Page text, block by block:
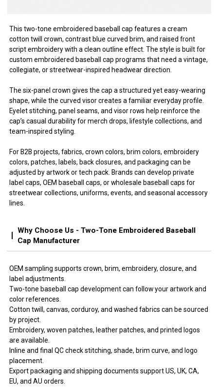
This two-tone embroidered baseball cap features a cream
cotton twill crown, contrast blue curved brim, and raised front
script embroidery with a clean outline effect. The style is built for
custom embroidered baseball cap programs that need a vintage,
collegiate, or streetwear-inspired headwear direction.
The six-panel crown gives the cap a structured yet easy-wearing
shape, while the curved visor creates a familiar everyday profile.
Eyelet stitching, panel seams, and visor rows help reinforce the
cap’s casual durability for merch drops, lifestyle collections, and
team-inspired styling.
For B2B projects, fabrics, crown colors, brim colors, embroidery
colors, patches, labels, back closures, and packaging can be
adjusted by artwork or tech pack. Brands can develop private
label caps, OEM baseball caps, or wholesale baseball caps for
streetwear collections, uniforms, events, and seasonal accessory
lines.
Why Choose Us - Two-Tone Embroidered Baseball
Cap Manufacturer
OEM sampling supports crown, brim, embroidery, closure, and
label adjustments.
Two-tone baseball cap development can follow your artwork and
color references.
Cotton twill, canvas, corduroy, and washed fabrics can be sourced
by project.
Embroidery, woven patches, leather patches, and printed logos
are available.
Inline and final QC check stitching, shade, brim curve, and logo
placement.
Export packaging and shipping documents support US, UK, CA,
EU, and AU orders.